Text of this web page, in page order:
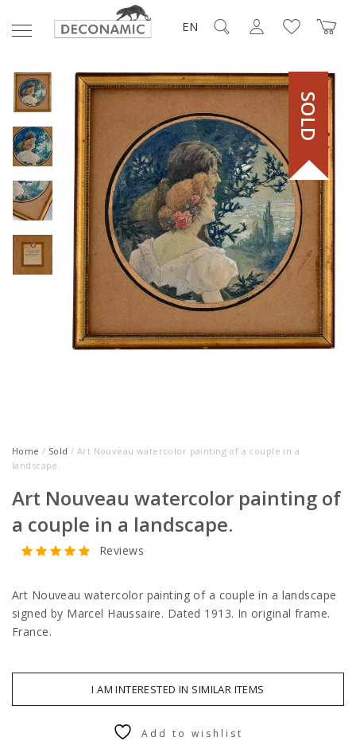
EN
SOLD
Home / Sold / Art Nouveau watercolor painting of a couple in a
landscape.
Art Nouveau watercolor painting of
a couple in a landscape.
Reviews
Art Nouveau watercolor painting of a couple in a landscape
signed by Marcel Haussaire. Dated 1913. In original frame.
France.
I AM INTERESTED IN SIMILAR ITEMS
Add to wishlist